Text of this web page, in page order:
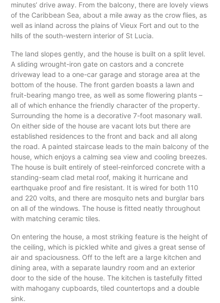
minutes’ drive away. From the balcony, there are lovely views
of the Caribbean Sea, about a mile away as the crow flies, as
well as inland across the plains of Vieux Fort and out to the
hills of the south-western interior of St Lucia.
The land slopes gently, and the house is built on a split level.
A sliding wrought-iron gate on castors and a concrete
driveway lead to a one-car garage and storage area at the
bottom of the house. The front garden boasts a lawn and
fruit-bearing mango tree, as well as some flowering plants –
all of which enhance the friendly character of the property.
Surrounding the home is a decorative 7-foot masonary wall.
On either side of the house are vacant lots but there are
established residences to the front and back and all along
the road. A painted staircase leads to the main balcony of the
house, which enjoys a calming sea view and cooling breezes.
The house is built entirely of steel-reinforced concrete with a
standing-seam clad metal roof, making it hurricane and
earthquake proof and fire resistant. It is wired for both 110
and 220 volts, and there are mosquito nets and burglar bars
on all of the windows. The house is fitted neatly throughout
with matching ceramic tiles.
On entering the house, a most striking feature is the height of
the ceiling, which is pickled white and gives a great sense of
air and spaciousness. Off to the left are a large kitchen and
dining area, with a separate laundry room and an exterior
door to the side of the house. The kitchen is tastefully fitted
with mahogany cupboards, tiled countertops and a double
sink.